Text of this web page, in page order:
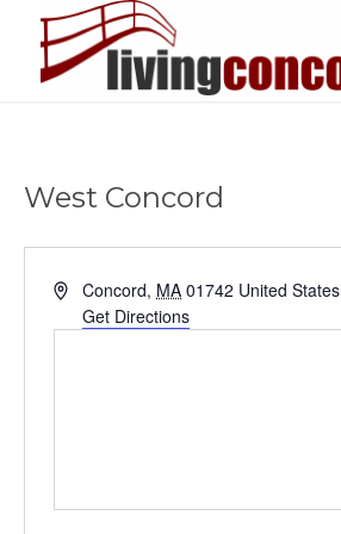
West Concord
AddressConcord, MA 01742 United States
Get Directions